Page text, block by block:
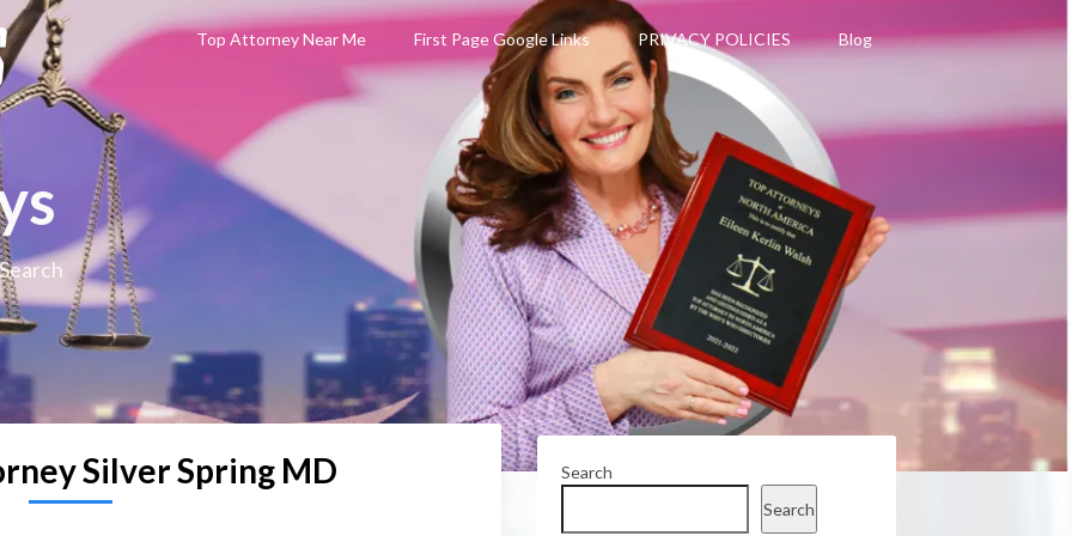
Top Attorney Near Me First Page Google Links PRIVACY POLICIES Blog
Silver Spring MD
Search
Search